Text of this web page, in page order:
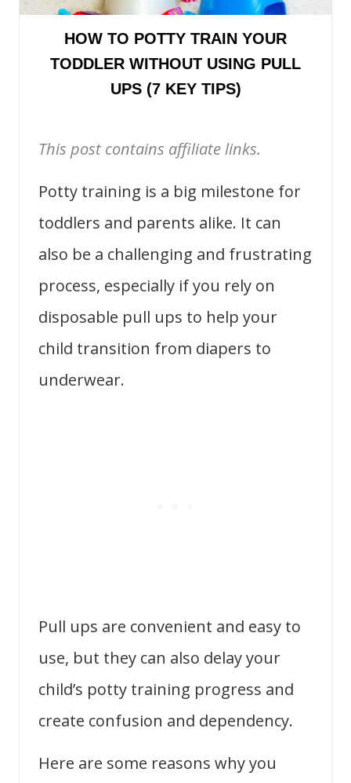
HOW TO POTTY TRAIN YOUR
TODDLER WITHOUT USING PULL
UPS (7 KEY TIPS)
This post contains affiliate links.
Potty training is a big milestone for
toddlers and parents alike. It can
also be a challenging and frustrating
process, especially if you rely on
disposable pull ups to help your
child transition from diapers to
underwear.
Pull ups are convenient and easy to
use, but they can also delay your
child’s potty training progress and
create confusion and dependency.
Here are some reasons why you